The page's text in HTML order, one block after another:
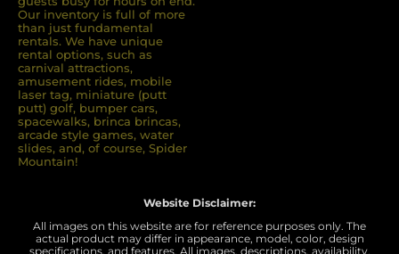
Our inventory is full of more
than just fundamental
rentals. We have unique
rental options, such as
carnival attractions,
amusement rides, mobile
laser tag, miniature (putt
putt) golf, bumper cars,
spacewalks, brinca brincas,
arcade style games, water
slides, and, of course, Spider
Mountain!
Website Disclaimer:
All images on this website are for reference purposes only. The
actual product may differ in appearance, model, color, design
specifications, and features. All images, descriptions, availability,